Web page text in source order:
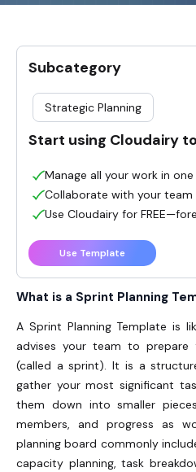
What is a Sprint Planning
A Sprint Planning Template is
advises your team to
(called a sprint). It is a
gather your most significant
them down into smaller
members, and progress as
planning board commonly
capacity planning, task
Subcategory
Strategic Planning
Start using Cloudairy
Manage all your work in
Collaborate with your team
Use Cloudairy for
Use Template